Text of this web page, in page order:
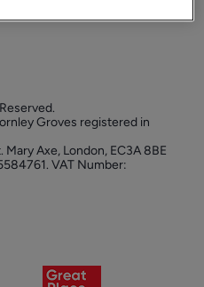
Groves registered in
Axe, London, EC3A 8BE
VAT Number: